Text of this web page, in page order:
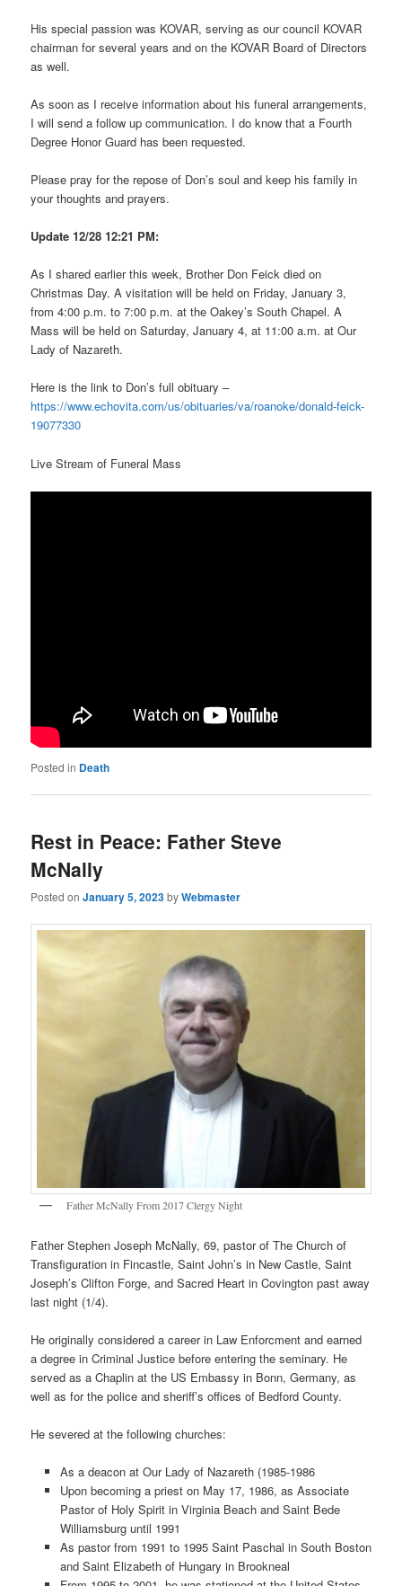
His special passion was KOVAR, serving as our council KOVAR
chairman for several years and on the KOVAR Board of Directors
as well.
As soon as I receive information about his funeral arrangements,
I will send a follow up communication. I do know that a Fourth
Degree Honor Guard has been requested.
Please pray for the repose of Don’s soul and keep his family in
your thoughts and prayers.
Update 12/28 12:21 PM:
As I shared earlier this week, Brother Don Feick died on
Christmas Day. A visitation will be held on Friday, January 3,
from 4:00 p.m. to 7:00 p.m. at the Oakey’s South Chapel. A
Mass will be held on Saturday, January 4, at 11:00 a.m. at Our
Lady of Nazareth.
Here is the link to Don’s full obituary –
https://www.echovita.com/us/obituaries/va/roanoke/donald-feick-
19077330
Live Stream of Funeral Mass
Posted in Death
Rest in Peace: Father Steve
McNally
Posted onJanuary 5, 2023byWebmaster
Father McNally From 2017 Clergy Night
Father Stephen Joseph McNally, 69, pastor of The Church of
Transfiguration in Fincastle, Saint John’s in New Castle, Saint
Joseph’s Clifton Forge, and Sacred Heart in Covington past away
last night (1/4).
He originally considered a career in Law Enforcment and earned
a degree in Criminal Justice before entering the seminary. He
served as a Chaplin at the US Embassy in Bonn, Germany, as
well as for the police and sheriff’s offices of Bedford County.
He severed at the following churches:
As a deacon at Our Lady of Nazareth (1985-1986
Upon becoming a priest on May 17, 1986, as Associate
Pastor of Holy Spirit in Virginia Beach and Saint Bede
Williamsburg until 1991
As pastor from 1991 to 1995 Saint Paschal in South Boston
and Saint Elizabeth of Hungary in Brookneal